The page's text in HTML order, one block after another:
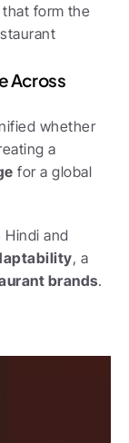
form the
Across
whether
a
for a global
and
, a
brands.